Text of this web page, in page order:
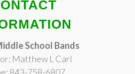
School Bands
Matthew L Carl
843-758-6807